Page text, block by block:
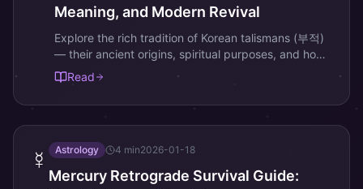
Meaning, and Modern Revival
Explore the rich tradition of Korean talismans (부적)
— their ancient origins, spiritual purposes, and how
they are being reimagined for the digital age.
Read
☿️ Astrology 4 min2026-01-18
Mercury Retrograde Survival Guide: